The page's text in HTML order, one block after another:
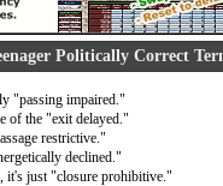
Politically Correct
"passing impaired."
of the "exit delayed."
restrictive."
declined."
just "closure prohibitive."